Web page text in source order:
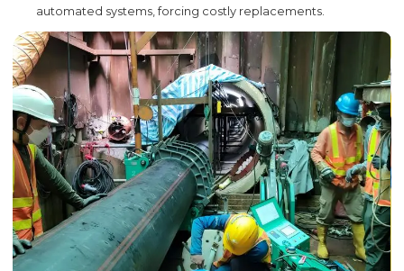
automated systems, forcing costly replacements.